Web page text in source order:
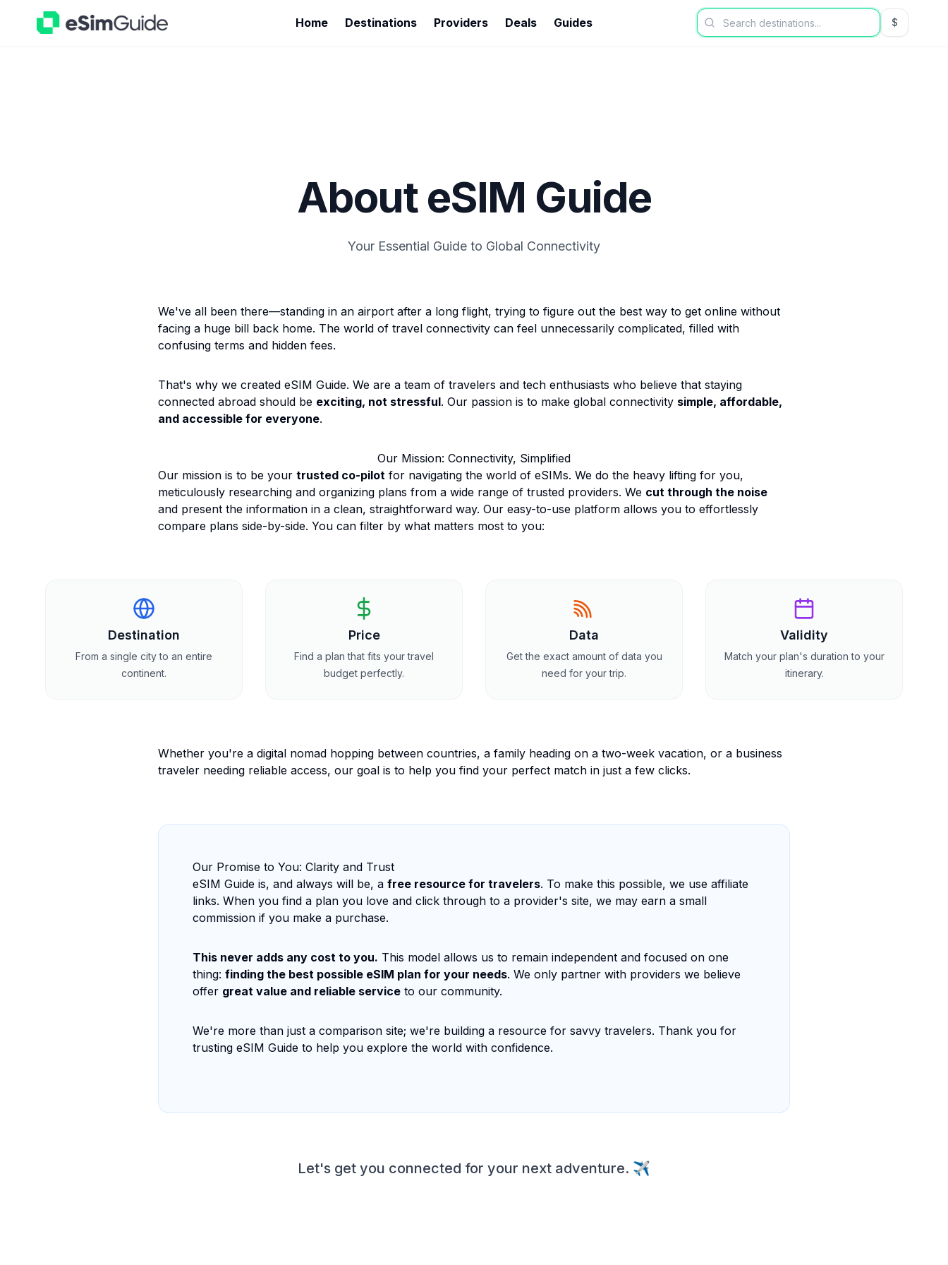
Home Destinations Providers Deals Guides $USD US
About eSIM Guide
Your Essential Guide to Global Connectivity
We've all been there—standing in an airport after a long flight, trying to figure out the best way to get online without
facing a huge bill back home. The world of travel connectivity can feel unnecessarily complicated, filled with
confusing terms and hidden fees.
That's why we created eSIM Guide. We are a team of travelers and tech enthusiasts who believe that staying
connected abroad should be exciting, not stressful. Our passion is to make global connectivity simple, affordable,
and accessible for everyone.
Our Mission: Connectivity, Simplified
Our mission is to be your trusted co-pilot for navigating the world of eSIMs. We do the heavy lifting for you,
meticulously researching and organizing plans from a wide range of trusted providers. We cut through the noise
and present the information in a clean, straightforward way. Our easy-to-use platform allows you to effortlessly
compare plans side-by-side. You can filter by what matters most to you:
Destination
From a single city to an entire
continent.
Price
Find a plan that fits your travel
budget perfectly.
Data
Get the exact amount of data you
need for your trip.
Validity
Match your plan's duration to your
itinerary.
Whether you're a digital nomad hopping between countries, a family heading on a two-week vacation, or a business
traveler needing reliable access, our goal is to help you find your perfect match in just a few clicks.
Our Promise to You: Clarity and Trust
eSIM Guide is, and always will be, a free resource for travelers. To make this possible, we use affiliate
links. When you find a plan you love and click through to a provider's site, we may earn a small
commission if you make a purchase.
This never adds any cost to you. This model allows us to remain independent and focused on one
thing: finding the best possible eSIM plan for your needs. We only partner with providers we believe
offer great value and reliable service to our community.
We're more than just a comparison site; we're building a resource for savvy travelers. Thank you for
trusting eSIM Guide to help you explore the world with confidence.
Let's get you connected for your next adventure. ✈️